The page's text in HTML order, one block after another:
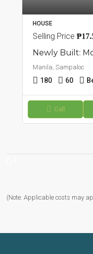
HOUSE
Selling Price
Manila, Sampaloc
180 60
Call
(Note: Applicable costs may